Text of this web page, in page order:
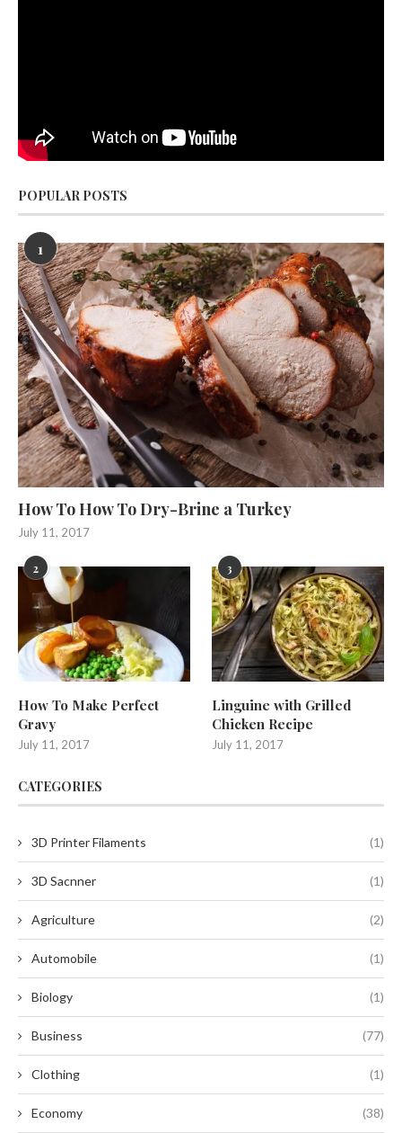
POPULAR POSTS
1
How To How To Dry-Brine a Turkey
July 11, 2017
2
How To Make Perfect
Gravy
July 11, 2017
3
Linguine with Grilled
Chicken Recipe
July 11, 2017
CATEGORIES
3D Printer Filaments (1)
3D Sacnner (1)
Agriculture (2)
Automobile (1)
Biology (1)
Business (77)
Clothing (1)
Economy (38)